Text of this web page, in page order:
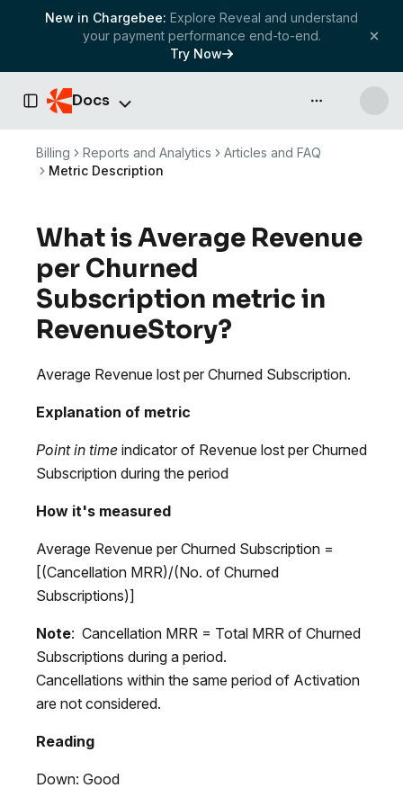
New in Chargebee: Explore Reveal and understand
your payment performance end-to-end.
Try Now
Toggle Sidebar
Docs API & more
Billing Reports and Analytics
Articles and FAQ
Metric Description
What is Average Revenue
per Churned
Subscription metric in
RevenueStory?
Average Revenue lost per Churned Subscription.
Explanation of metric
Point in time indicator of Revenue lost per Churned
Subscription during the period
How it's measured
Average Revenue per Churned Subscription =
[(Cancellation MRR)/(No. of Churned
Subscriptions)]
Note: Cancellation MRR = Total MRR of Churned
Subscriptions during a period.
Cancellations within the same period of Activation
are not considered.
Reading
Down: Good